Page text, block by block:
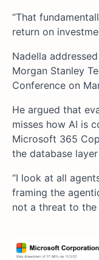
“That
return on
Nadella
Morgan Stanley
Conference on
He argued that
misses how AI is
Microsoft 365
the database
“I look at all
framing the
not a threat to